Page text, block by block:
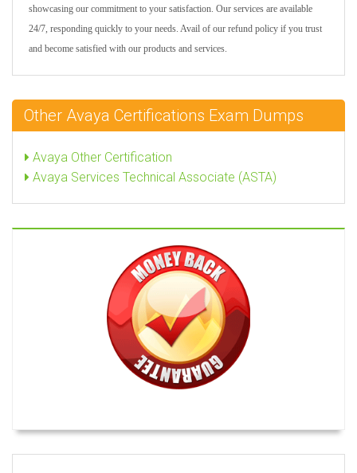
showcasing our commitment to your satisfaction. Our services are available
24/7, responding quickly to your needs. Avail of our refund policy if you trust
and become satisfied with our products and services.
Other Avaya Certifications Exam Dumps
Avaya Other Certification
Avaya Services Technical Associate (ASTA)